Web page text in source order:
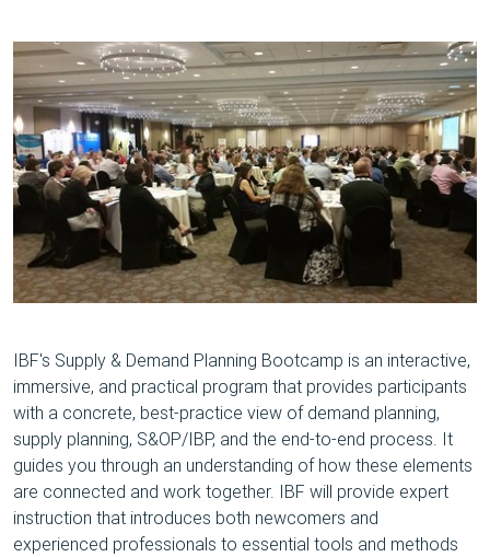
IBF's Supply & Demand Planning Bootcamp is an interactive,
immersive, and practical program that provides participants
with a concrete, best-practice view of demand planning,
supply planning, S&OP/IBP, and the end-to-end process. It
guides you through an understanding of how these elements
are connected and work together. IBF will provide expert
instruction that introduces both newcomers and
experienced professionals to essential tools and methods